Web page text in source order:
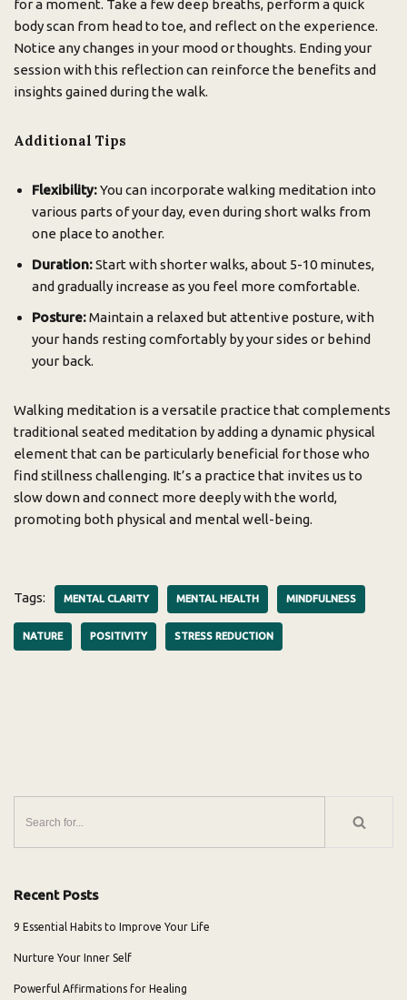
for a moment. Take a few deep breaths, perform a quick
body scan from head to toe, and reflect on the experience.
Notice any changes in your mood or thoughts. Ending your
session with this reflection can reinforce the benefits and
insights gained during the walk.
Additional Tips
Flexibility:You can incorporate walking meditation into
various parts of your day, even during short walks from
one place to another.
Duration:Start with shorter walks, about 5-10 minutes,
and gradually increase as you feel more comfortable.
Posture:Maintain a relaxed but attentive posture, with
your hands resting comfortably by your sides or behind
your back.
Walking meditation is a versatile practice that complements
traditional seated meditation by adding a dynamic physical
element that can be particularly beneficial for those who
find stillness challenging. It’s a practice that invites us to
slow down and connect more deeply with the world,
promoting both physical and mental well-being.
Tags: MENTAL CLARITY MENTAL HEALTH MINDFULNESS
NATURE POSITIVITY STRESS REDUCTION
Recent Posts
9 Essential Habits to Improve Your Life
Nurture Your Inner Self
Powerful Affirmations for Healing